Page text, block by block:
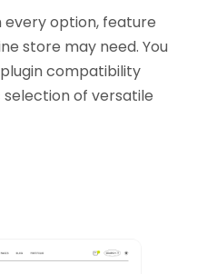
every option, feature
store may need. You
compatibility
of versatile